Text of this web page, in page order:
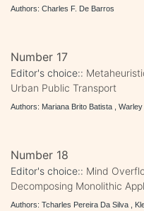
Authors: Charles F. De Barros
Number 17
Editor's choice::
Urban Public Transport
Authors: Mariana Brito Batista ,
Number 18
Editor's choice:: Mind
Decomposing Monolithic
Authors: Tcharles Pereira Da Silva ,